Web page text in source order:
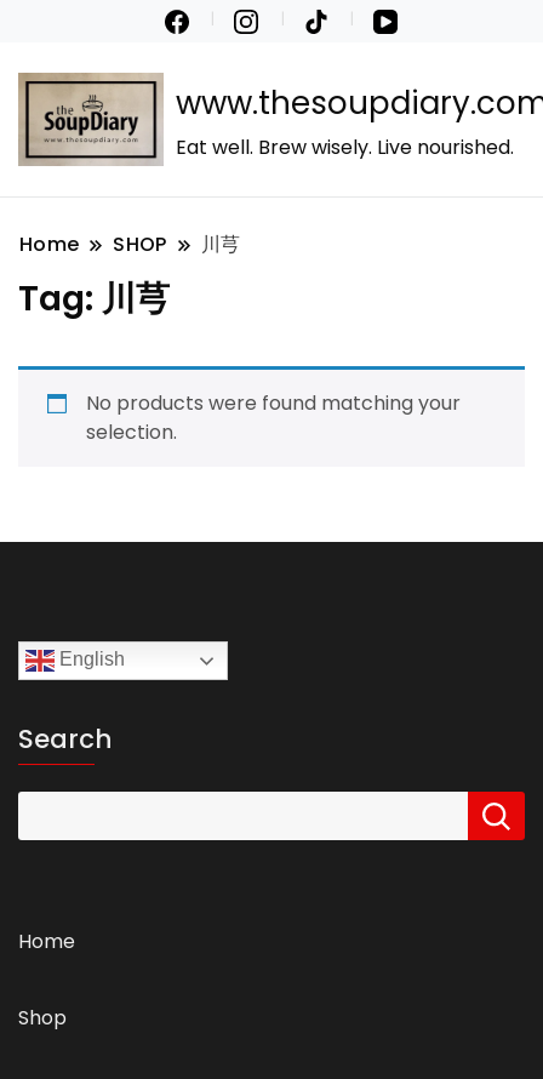
Eat well. Brew wisely. Live nourished.
Home SHOP 川芎
Tag: 川芎
No products were found matching your
selection.
English
Search
Home
Shop